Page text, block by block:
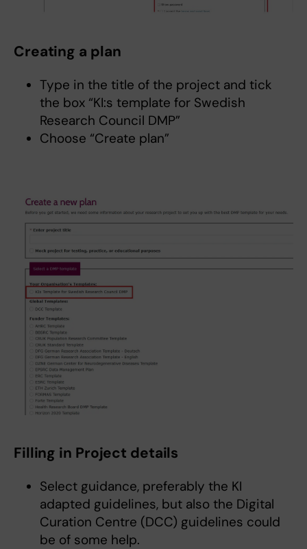
Creating a plan
Type in the title of the project and tick
the box “KI:s template for Swedish
Research Council DMP”
Choose “Create plan”
Filling in Project details
Select guidance, preferably the KI
adapted guidelines, but also the Digital
Curation Centre (DCC) guidelines could
be of some help.